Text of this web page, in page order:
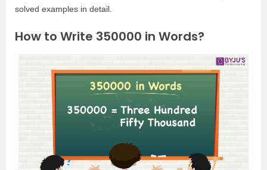
solved examples in detail.
How to Write 350000 in Words?